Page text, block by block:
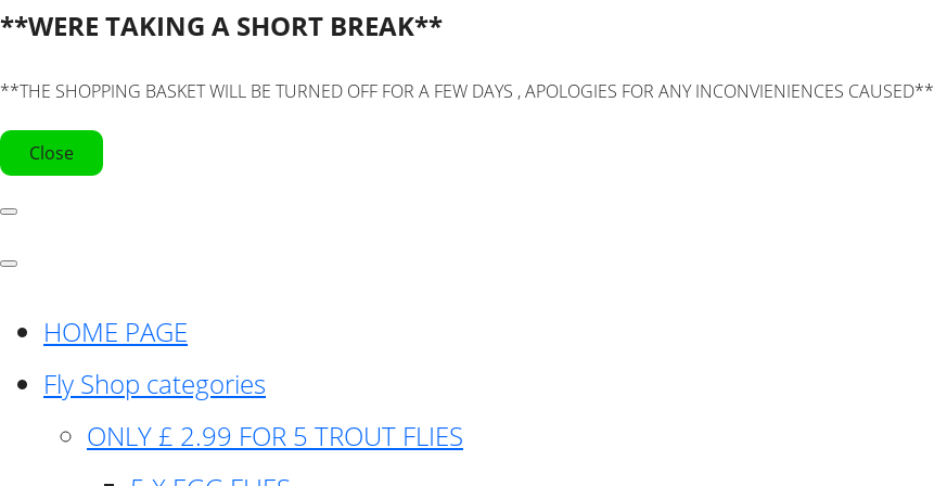
**WERE TAKING A SHORT BREAK**
**THE SHOPPING BASKET WILL BE TURNED OFF FOR A FEW DAYS , APOLOGIES FOR ANY INCONVIENIENCES CAUSED**
Close
HOME PAGE
Fly Shop categories
ONLY £ 2.99 FOR 5 TROUT FLIES